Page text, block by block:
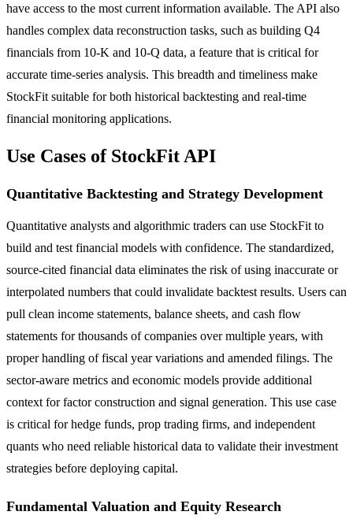
have access to the most current information available. The API also
handles complex data reconstruction tasks, such as building Q4
financials from 10-K and 10-Q data, a feature that is critical for
accurate time-series analysis. This breadth and timeliness make
StockFit suitable for both historical backtesting and real-time
financial monitoring applications.
Use Cases of StockFit API
Quantitative Backtesting and Strategy Development
Quantitative analysts and algorithmic traders can use StockFit to
build and test financial models with confidence. The standardized,
source-cited financial data eliminates the risk of using inaccurate or
interpolated numbers that could invalidate backtest results. Users can
pull clean income statements, balance sheets, and cash flow
statements for thousands of companies over multiple years, with
proper handling of fiscal year variations and amended filings. The
sector-aware metrics and economic models provide additional
context for factor construction and signal generation. This use case
is critical for hedge funds, prop trading firms, and independent
quants who need reliable historical data to validate their investment
strategies before deploying capital.
Fundamental Valuation and Equity Research